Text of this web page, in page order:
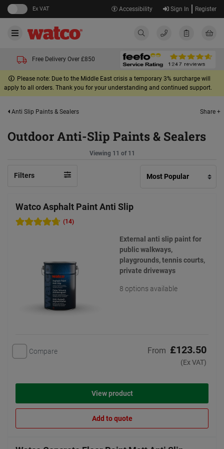
Ex VAT Accessibility Sign In Register
Free Delivery Over £850
Please note: Due to the Middle East crisis a temporary 3% surcharge will
apply to all orders. Thank you for your understanding and continued support.
Anti Slip Paints & Sealers Share +
Outdoor Anti-Slip Paints & Sealers
Viewing 11 of 11
Filters
Watco Asphalt Paint Anti Slip
(14)
External anti slip paint for
public walkways,
playgrounds, tennis courts,
private driveways
8 options available
Compare From £123.50
(Ex VAT)
View product
Add to quote